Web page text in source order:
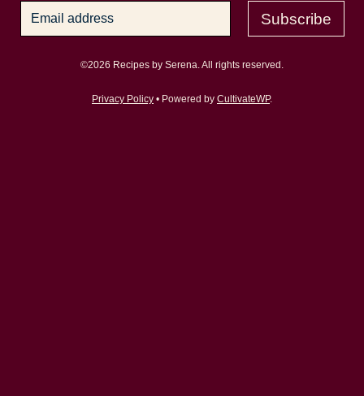
Subscribe
©2026 Recipes by Serena. All rights reserved.
Privacy Policy • Powered by CultivateWP.